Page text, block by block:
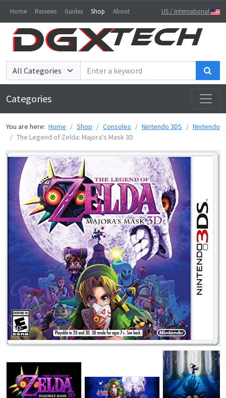
Home Reviews Guides Shop About US / International
Categories
You are here: Home Shop Consoles Nintendo 3DS
Nintendo
The Legend of Zelda: Majora's Mask 3D